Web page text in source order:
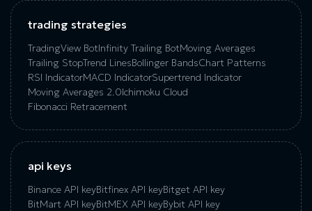
trading strategies
TradingView BotInfinity Trailing BotMoving Averages
Trailing StopTrend LinesBollinger BandsChart Patterns
RSI IndicatorMACD IndicatorSupertrend Indicator
Moving Averages 2.0Ichimoku Cloud
Fibonacci Retracement
api keys
Binance API keyBitfinex API keyBitget API key
BitMart API keyBitMEX API keyBybit API key